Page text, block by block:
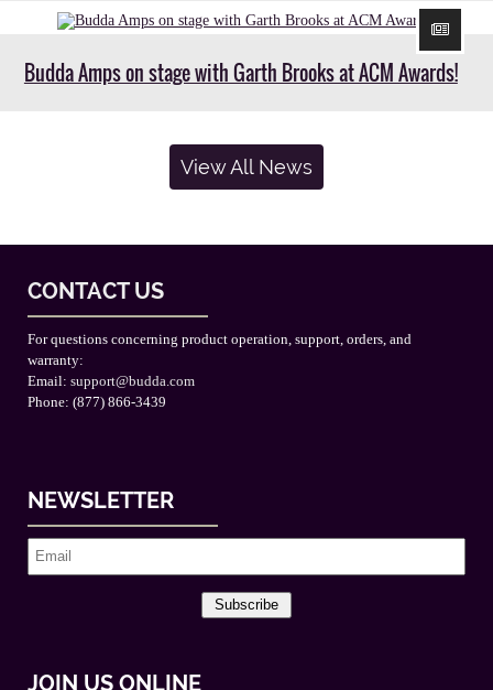
Budda Amps on stage with Garth Brooks at ACM Awards!
View All News
CONTACT US
For questions concerning product operation, support, orders, and
warranty:
Email: support@budda.com
Phone: (877) 866-3439
NEWSLETTER
Subscribe
JOIN US ONLINE